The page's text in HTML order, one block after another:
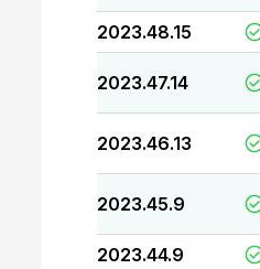
2023.48.15
2023.47.14
2023.46.13
2023.45.9
2023.44.9